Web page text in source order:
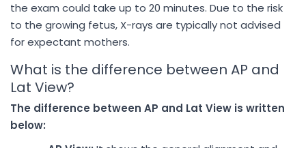
the exam could take up to 20 minutes. Due to the risk
to the growing fetus, X-rays are typically not advised
for expectant mothers.
What is the difference between AP and
Lat View?
The difference between AP and Lat View is written
below: